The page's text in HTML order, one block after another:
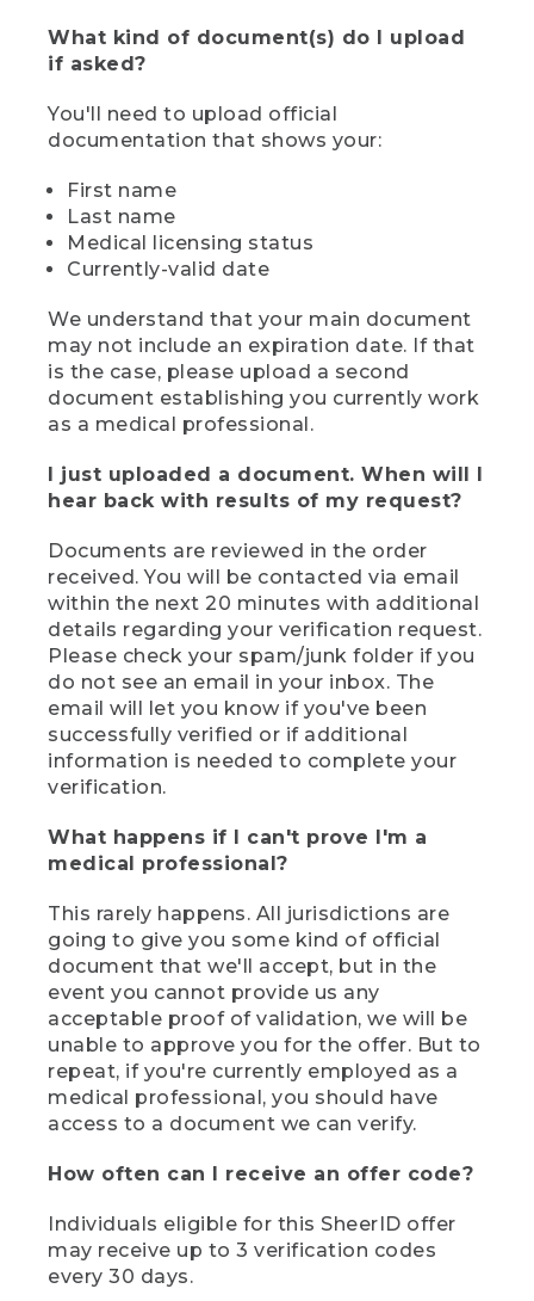
What kind of document(s) do I upload
if asked?
You'll need to upload official
documentation that shows your:
First name
Last name
Medical licensing status
Currently-valid date
We understand that your main document
may not include an expiration date. If that
is the case, please upload a second
document establishing you currently work
as a medical professional.
I just uploaded a document. When will I
hear back with results of my request?
Documents are reviewed in the order
received. You will be contacted via email
within the next 20 minutes with additional
details regarding your verification request.
Please check your spam/junk folder if you
do not see an email in your inbox. The
email will let you know if you've been
successfully verified or if additional
information is needed to complete your
verification.
What happens if I can't prove I'm a
medical professional?
This rarely happens. All jurisdictions are
going to give you some kind of official
document that we'll accept, but in the
event you cannot provide us any
acceptable proof of validation, we will be
unable to approve you for the offer. But to
repeat, if you're currently employed as a
medical professional, you should have
access to a document we can verify.
How often can I receive an offer code?
Individuals eligible for this SheerID offer
may receive up to 3 verification codes
every 30 days.